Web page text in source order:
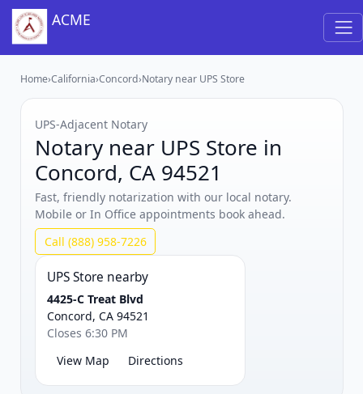
ACME
Home›California›Concord›Notary near UPS Store
UPS‑Adjacent Notary
Notary near UPS Store in
Concord, CA 94521
Fast, friendly notarization with our local notary.
Mobile or In Office appointments book ahead.
Call (888) 958-7226
UPS Store nearby
4425-C Treat Blvd
Concord, CA 94521
Closes 6:30 PM
View Map
Directions